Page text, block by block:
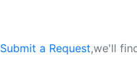
Submit a Request,we'll